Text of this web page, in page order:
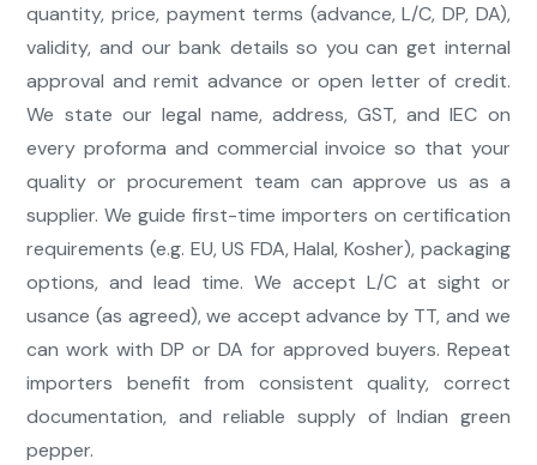
quantity, price, payment terms (advance, L/C, DP, DA),
validity, and our bank details so you can get internal
approval and remit advance or open letter of credit.
We state our legal name, address, GST, and IEC on
every proforma and commercial invoice so that your
quality or procurement team can approve us as a
supplier. We guide first-time importers on certification
requirements (e.g. EU, US FDA, Halal, Kosher), packaging
options, and lead time. We accept L/C at sight or
usance (as agreed), we accept advance by TT, and we
can work with DP or DA for approved buyers. Repeat
importers benefit from consistent quality, correct
documentation, and reliable supply of Indian green
pepper.